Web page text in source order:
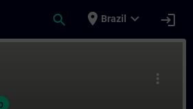
search place Brazil expand_more login
more_vert